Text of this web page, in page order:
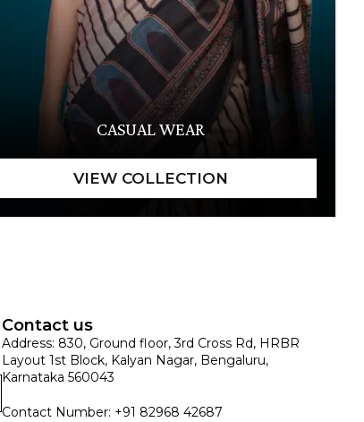
CASUAL WEAR
Contact us
Address: 830, Ground floor, 3rd Cross Rd, HRBR
Layout 1st Block, Kalyan Nagar, Bengaluru,
Karnataka 560043
Contact Number: +91 82968 42687